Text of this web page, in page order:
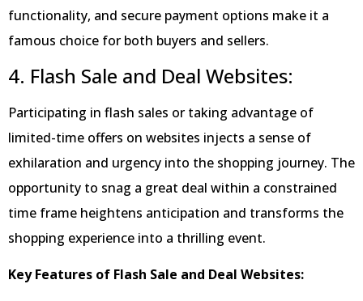
functionality, and secure payment options make it a
famous choice for both buyers and sellers.
4. Flash Sale and Deal Websites:
Participating in flash sales or taking advantage of
limited-time offers on websites injects a sense of
exhilaration and urgency into the shopping journey. The
opportunity to snag a great deal within a constrained
time frame heightens anticipation and transforms the
shopping experience into a thrilling event.
Key Features of Flash Sale and Deal Websites: